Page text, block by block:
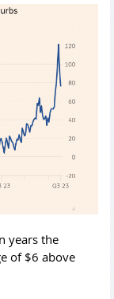
years the
of $6 above